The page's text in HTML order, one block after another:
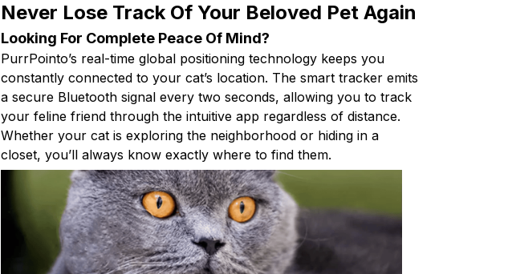
Never Lose Track Of Your Beloved Pet Again
Looking For Complete Peace Of Mind?
PurrPointo’s real-time global positioning technology keeps you
constantly connected to your cat’s location. The smart tracker emits
a secure Bluetooth signal every two seconds, allowing you to track
your feline friend through the intuitive app regardless of distance.
Whether your cat is exploring the neighborhood or hiding in a
closet, you’ll always know exactly where to find them.